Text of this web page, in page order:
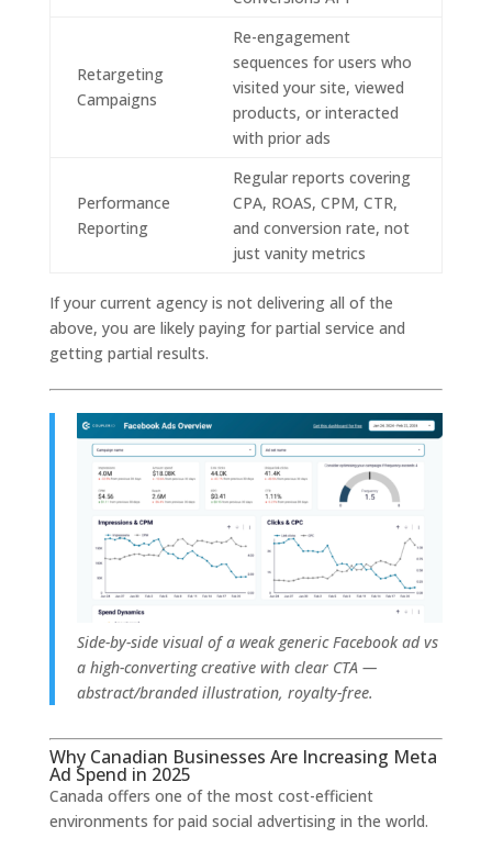
Retargeting
Campaigns
Re-engagement
sequences for users who
visited your site, viewed
products, or interacted
with prior ads
Performance
Reporting
Regular reports covering
CPA, ROAS, CPM, CTR,
and conversion rate, not
just vanity metrics
If your current agency is not delivering all of the
above, you are likely paying for partial service and
getting partial results.
Side-by-side visual of a weak generic Facebook ad vs
a high-converting creative with clear CTA —
abstract/branded illustration, royalty-free.
Why Canadian Businesses Are Increasing Meta
Ad Spend in 2025
Canada offers one of the most cost-efficient
environments for paid social advertising in the world.